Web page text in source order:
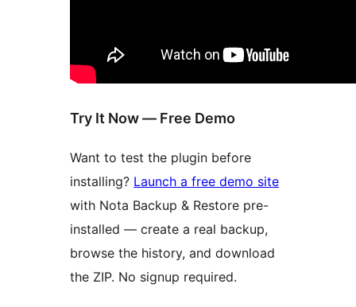
Try It Now — Free Demo
Want to test the plugin before
installing? Launch a free demo site
with Nota Backup & Restore pre-
installed — create a real backup,
browse the history, and download
the ZIP. No signup required.